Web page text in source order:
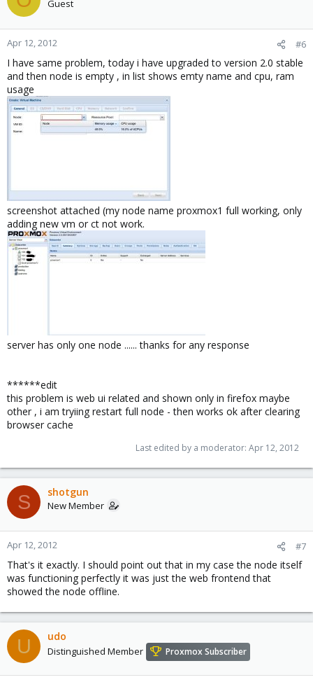
Guest
Apr 12, 2012 #6
I have same problem, today i have upgraded to version 2.0 stable
and then node is empty , in list shows emty name and cpu, ram
usage
screenshot attached (my node name proxmox1 full working, only
adding new vm or ct not work.
server has only one node ...... thanks for any response
******edit
this problem is web ui related and shown only in firefox maybe
other , i am tryiing restart full node - then works ok after clearing
browser cache
Last edited by a moderator: Apr 12, 2012
S shotgun
New Member
Apr 12, 2012 #7
That's it exactly. I should point out that in my case the node itself
was functioning perfectly it was just the web frontend that
showed the node offline.
U udo
Distinguished Member Proxmox Subscriber